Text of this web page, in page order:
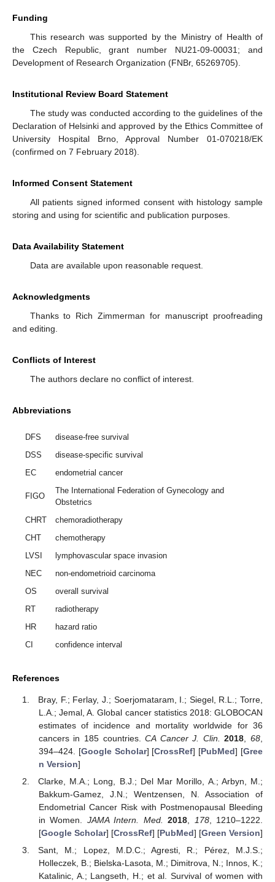
Funding
This research was supported by the Ministry of Health of
the Czech Republic, grant number NU21-09-00031; and
Development of Research Organization (FNBr, 65269705).
Institutional Review Board Statement
The study was conducted according to the guidelines of the
Declaration of Helsinki and approved by the Ethics Committee of
University Hospital Brno, Approval Number 01-070218/EK
(confirmed on 7 February 2018).
Informed Consent Statement
All patients signed informed consent with histology sample
storing and using for scientific and publication purposes.
Data Availability Statement
Data are available upon reasonable request.
Acknowledgments
Thanks to Rich Zimmerman for manuscript proofreading
and editing.
Conflicts of Interest
The authors declare no conflict of interest.
Abbreviations
DFS
disease-free survival
DSS
disease-specific survival
EC
endometrial cancer
FIGO
The International Federation of Gynecology and
Obstetrics
CHRT
chemoradiotherapy
CHT
chemotherapy
LVSI
lymphovascular space invasion
NEC
non-endometrioid carcinoma
OS
overall survival
RT
radiotherapy
HR
hazard ratio
CI
confidence interval
References
Bray, F.; Ferlay, J.; Soerjomataram, I.; Siegel, R.L.; Torre,
L.A.; Jemal, A. Global cancer statistics 2018: GLOBOCAN
estimates of incidence and mortality worldwide for 36
cancers in 185 countries.CA Cancer J. Clin. 2018 ,68
394–424. [Google Scholar] [CrossRef] [PubMed] [Gree
n Version]
Clarke, M.A.; Long, B.J.; Del Mar Morillo, A.; Arbyn, M.;
Bakkum-Gamez, J.N.; Wentzensen, N. Association of
Endometrial Cancer Risk with Postmenopausal Bleeding
in Women. JAMA Intern. Med. 2018 178, 1210–1222.
[Google Scholar] [CrossRef] [PubMed] [Green Version]
Sant, M.; Lopez, M.D.C.; Agresti, R.; Pérez, M.J.S.;
Holleczek, B.; Bielska-Lasota, M.; Dimitrova, N.; Innos, K.;
Katalinic, A.; Langseth, H.; et al. Survival of women with